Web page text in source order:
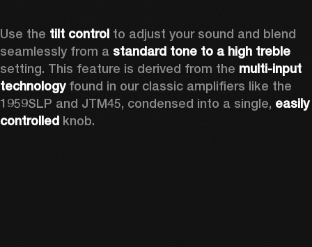
Use the tilt control to adjust your sound and blend
seamlessly from a standard tone to a high treble
setting. This feature is derived from the multi-input
technology found in our classic amplifiers like the
1959SLP and JTM45, condensed into a single, easily
controlled knob.